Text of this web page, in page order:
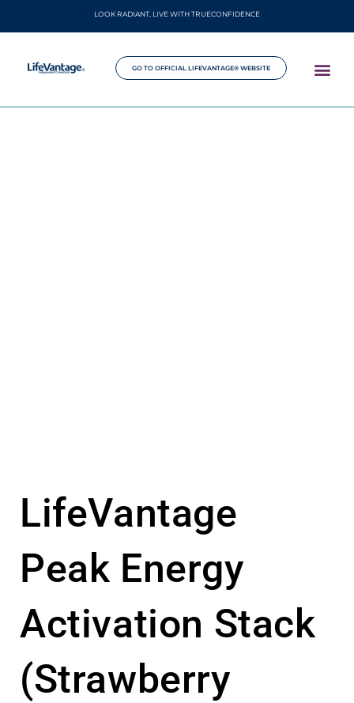
LOOK RADIANT, LIVE WITH TRUECONFIDENCE
GO TO OFFICIAL LIFEVANTAGE® WEBSITE
LifeVantage
Peak Energy
Activation Stack
(Strawberry